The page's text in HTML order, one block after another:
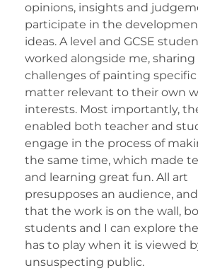
opinions, insights and
participate in the
ideas. A level and GCSE
worked alongside me,
challenges of painting
matter relevant to their own
interests. Most importantly,
enabled both teacher and
engage in the process of
the same time, which made
and learning great fun. All art
presupposes an audience,
that the work is on the wall,
students and I can explore
has to play when it is viewed
unsuspecting public.